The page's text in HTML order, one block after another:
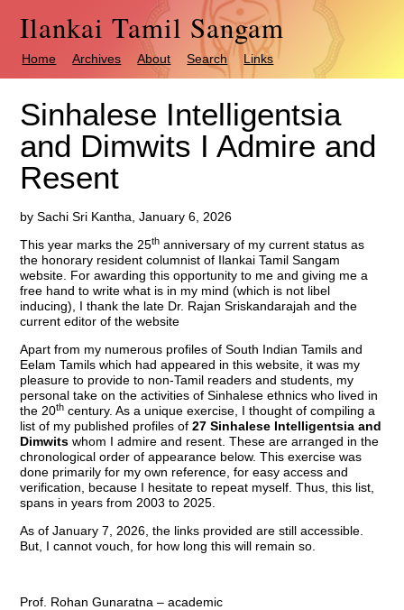
Ilankai Tamil Sangam
Home Archives About Search Links
Sinhalese Intelligentsia
and Dimwits I Admire and
Resent
by Sachi Sri Kantha, January 6, 2026
This year marks the 25th anniversary of my current status as
the honorary resident columnist of Ilankai Tamil Sangam
website. For awarding this opportunity to me and giving me a
free hand to write what is in my mind (which is not libel
inducing), I thank the late Dr. Rajan Sriskandarajah and the
current editor of the website
Apart from my numerous profiles of South Indian Tamils and
Eelam Tamils which had appeared in this website, it was my
pleasure to provide to non-Tamil readers and students, my
personal take on the activities of Sinhalese ethnics who lived in
the 20th century. As a unique exercise, I thought of compiling a
list of my published profiles of27 Sinhalese Intelligentsia and
Dimwits whom I admire and resent. These are arranged in the
chronological order of appearance below. This exercise was
done primarily for my own reference, for easy access and
verification, because I hesitate to repeat myself. Thus, this list,
spans in years from 2003 to 2025.
As of January 7, 2026, the links provided are still accessible.
But, I cannot vouch, for how long this will remain so.
Prof. Rohan Gunaratna – academic